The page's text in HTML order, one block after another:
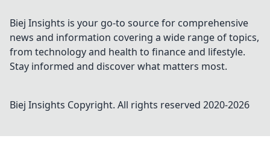
Biej Insights is your go-to source for comprehensive
news and information covering a wide range of topics,
from technology and health to finance and lifestyle.
Stay informed and discover what matters most.
Biej Insights Copyright. All rights reserved 2020-2026